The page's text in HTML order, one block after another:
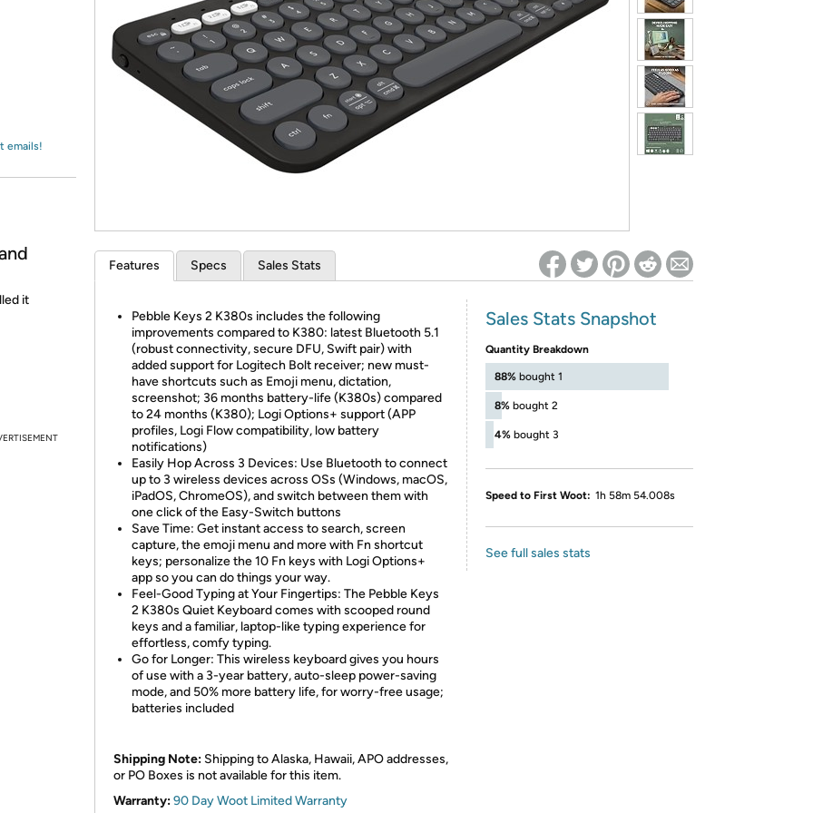
* Re-login required on Woot! for benefits to take effect
emails!
it
Features Specs Sales Stats
Pebble Keys 2 K380s includes the following
improvements compared to K380: latest Bluetooth 5.1
(robust connectivity, secure DFU, Swift pair) with
added support for Logitech Bolt receiver; new must-
have shortcuts such as Emoji menu, dictation,
screenshot; 36 months battery-life (K380s) compared
to 24 months (K380); Logi Options+ support (APP
profiles, Logi Flow compatibility, low battery
notifications)
Easily Hop Across 3 Devices: Use Bluetooth to connect
up to 3 wireless devices across OSs (Windows, macOS,
iPadOS, ChromeOS), and switch between them with
one click of the Easy-Switch buttons
Save Time: Get instant access to search, screen
capture, the emoji menu and more with Fn shortcut
keys; personalize the 10 Fn keys with Logi Options+
app so you can do things your way.
Feel-Good Typing at Your Fingertips: The Pebble Keys
2 K380s Quiet Keyboard comes with scooped round
keys and a familiar, laptop-like typing experience for
effortless, comfy typing.
Go for Longer: This wireless keyboard gives you hours
of use with a 3-year battery, auto-sleep power-saving
mode, and 50% more battery life, for worry-free usage;
batteries included
Shipping Note: Shipping to Alaska, Hawaii, APO addresses,
or PO Boxes is not available for this item.
Warranty:90 Day Woot Limited Warranty
Sales Stats Snapshot
Quantity Breakdown
88% bought 1
8% bought 2
4% bought 3
Speed to First Woot: 1h 58m 54.008s
See full sales stats